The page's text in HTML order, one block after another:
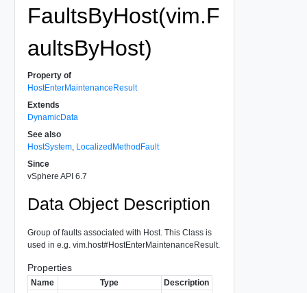
FaultsByHost(vim.F
aultsByHost)
Property of
HostEnterMaintenanceResult
Extends
DynamicData
See also
HostSystem, LocalizedMethodFault
Since
vSphere API 6.7
Data Object Description
Group of faults associated with Host. This Class is
used in e.g. vim.host#HostEnterMaintenanceResult.
Properties
Name Type Description